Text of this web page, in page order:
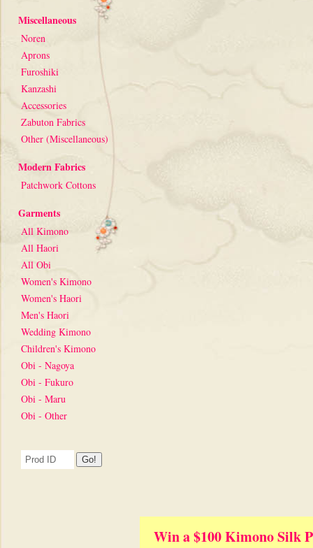
Miscellaneous
Noren
Aprons
Furoshiki
Kanzashi
Accessories
Zabuton Fabrics
Other (Miscellaneous)
Modern Fabrics
Patchwork Cottons
Garments
All Kimono
All Haori
All Obi
Women's Kimono
Women's Haori
Men's Haori
Wedding Kimono
Children's Kimono
Obi - Nagoya
Obi - Fukuro
Obi - Maru
Obi - Other
Win a $100 Kimono Silk